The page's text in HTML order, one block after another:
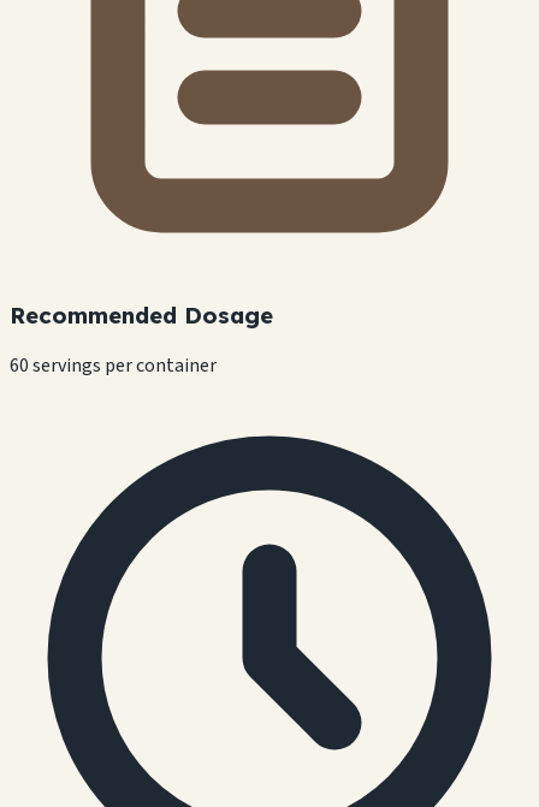
Recommended Dosage
60 servings per container